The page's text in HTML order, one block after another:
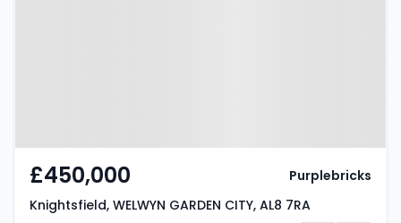
£450,000
Knightsfield, WELWYN GARDEN CITY, AL8 7RA
Purplebricks